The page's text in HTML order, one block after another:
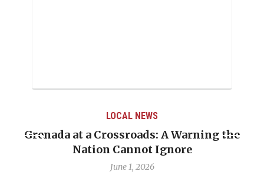
LOCAL NEWS
Grenada at a Crossroads: A Warning the
Nation Cannot Ignore
June 1, 2026